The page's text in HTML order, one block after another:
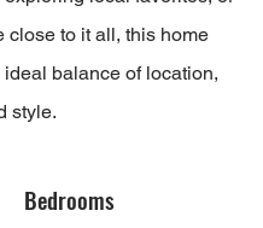
close to it all, this home
balance of location,
style.
Bedrooms